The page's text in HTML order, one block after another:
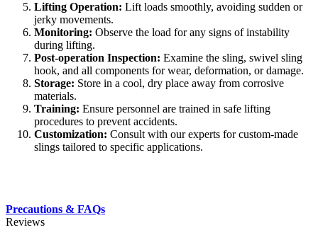
Lifting Operation: Lift loads smoothly, avoiding sudden or
jerky movements.
Monitoring: Observe the load for any signs of instability
during lifting.
Post-operation Inspection: Examine the sling, swivel sling
hook, and all components for wear, deformation, or damage.
Storage: Store in a cool, dry place away from corrosive
materials.
Training: Ensure personnel are trained in safe lifting
procedures to prevent accidents.
Customization: Consult with our experts for custom-made
slings tailored to specific applications.
Precautions & FAQs
Reviews